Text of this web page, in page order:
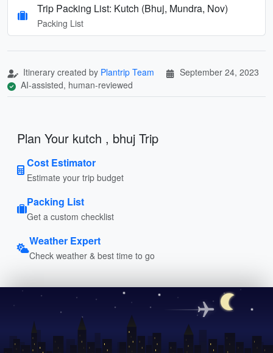
Trip Packing List: Kutch (Bhuj, Mundra, Nov)
Packing List
Itinerary created by Plantrip Team
September 24, 2023
AI-assisted, human-reviewed
Plan Your kutch , bhuj Trip
Cost Estimator
Estimate your trip budget
Packing List
Get a custom checklist
Weather Expert
Check weather & best time to go